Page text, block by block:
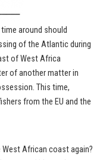
around should
of the Atlantic during
of West Africa
of another matter in
This time,
from the EU and the
African coast again?